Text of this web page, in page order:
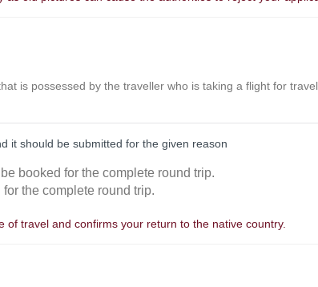
is possessed by the traveller who is taking a flight for
it should be submitted for the given reason
booked for the complete round trip.
for the complete round trip.
of travel and confirms your return to the native country.